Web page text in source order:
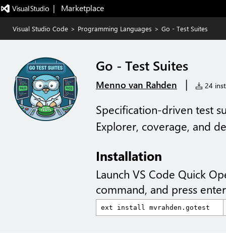
|   Marketplace
Visual Studio Code > Programming Languages > Go - Test Suites
Go - Test Suites
Menno van Rahden | 24
Specification-driven test
Explorer, coverage, and
Installation
Launch VS Code Quick
command, and press